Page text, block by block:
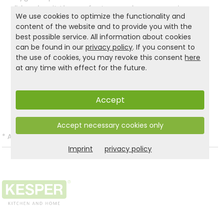
lid makes it the perfect everyday companion.
Easy to clean, sustainable, and stylish—with the
KESPER bread box, your bread stays fresh longer
and your kitchen stays organized.
* All prices incl. VAT and excl.Shipping.
We use cookies to optimize the functionality and
content of the website and to provide you with the
best possible service. All information about cookies
can be found in ourprivacy policy. If you consent to
the use of cookies, you may revoke this consenthere
at any time with effect for the future.
Accept
Accept necessary cookies only
Imprint privacy policy